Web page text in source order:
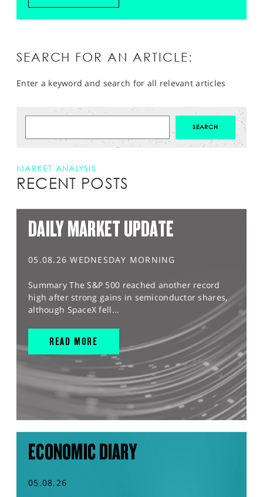
SEARCH FOR AN ARTICLE:
Enter a keyword and search for all relevant articles
MARKET ANALYSIS
RECENT POSTS
DAILY MARKET UPDATE
05.08.26 WEDNESDAY MORNING
Summary The S&P 500 reached another record
high after strong gains in semiconductor shares,
although SpaceX fell...
READ MORE
ECONOMIC DIARY
05.08.26